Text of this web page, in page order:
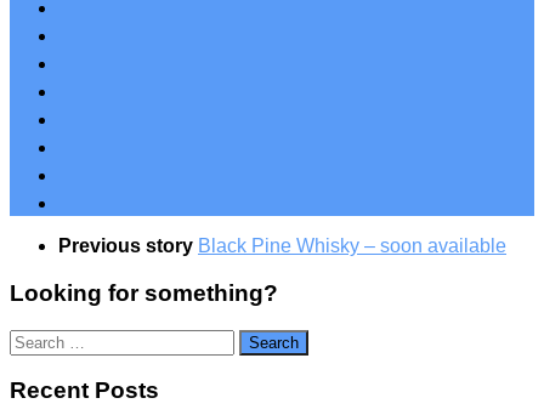
Previous story Black Pine Whisky – soon available
Looking for something?
Search
for:
Recent Posts